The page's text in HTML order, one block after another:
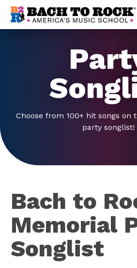
Skip to content
Choose from 100+ hit songs on
party songlist!
Bach to
Memorial
Songlist